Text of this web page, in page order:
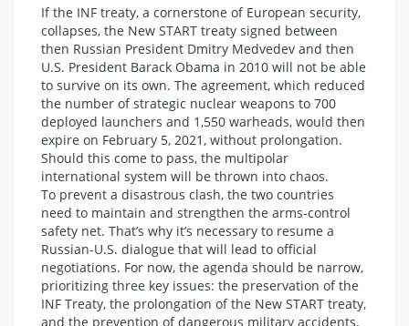
If the INF treaty, a cornerstone of European security,
collapses, the New START treaty signed between
then Russian President Dmitry Medvedev and then
U.S. President Barack Obama in 2010 will not be able
to survive on its own. The agreement, which reduced
the number of strategic nuclear weapons to 700
deployed launchers and 1,550 warheads, would then
expire on February 5, 2021, without prolongation.
Should this come to pass, the multipolar
international system will be thrown into chaos.
To prevent a disastrous clash, the two countries
need to maintain and strengthen the arms-control
safety net. That’s why it’s necessary to resume a
Russian-U.S. dialogue that will lead to official
negotiations. For now, the agenda should be narrow,
prioritizing three key issues: the preservation of the
INF Treaty, the prolongation of the New START treaty,
and the prevention of dangerous military accidents.